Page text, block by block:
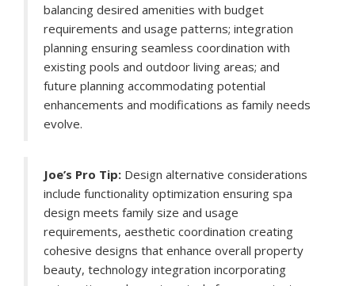
balancing desired amenities with budget
requirements and usage patterns; integration
planning ensuring seamless coordination with
existing pools and outdoor living areas; and
future planning accommodating potential
enhancements and modifications as family needs
evolve.
Joe’s Pro Tip: Design alternative considerations
include functionality optimization ensuring spa
design meets family size and usage
requirements, aesthetic coordination creating
cohesive designs that enhance overall property
beauty, technology integration incorporating